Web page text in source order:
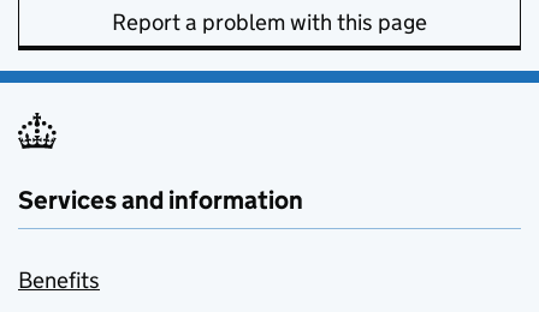
Report a problem with this page
Services and information
Benefits